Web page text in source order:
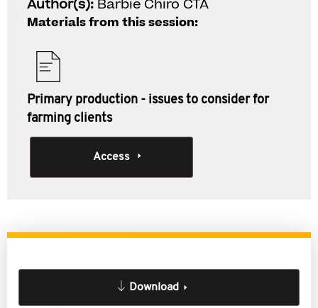
Author(s): Barbie Chiro CTA
Materials from this session:
Primary production - issues to consider for
farming clients
Access
Download